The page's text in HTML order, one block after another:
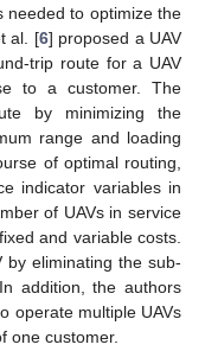
needed to optimize the
al. [6] proposed a UAV
trip route for a UAV
to a customer. The
by minimizing the
range and loading
of optimal routing,
indicator variables in
of UAVs in service
and variable costs.
by eliminating the sub-
addition, the authors
operate multiple UAVs
one customer.